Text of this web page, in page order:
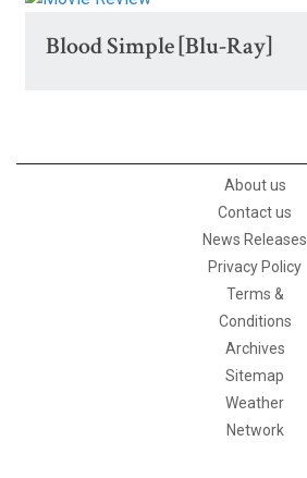
Blood Simple [Blu-Ray]
About us
Contact us
News Releases
Privacy Policy
Terms &
Conditions
Archives
Sitemap
Weather
Network